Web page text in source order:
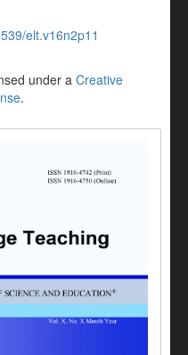
elt.v16n2p11
under a Creative
.